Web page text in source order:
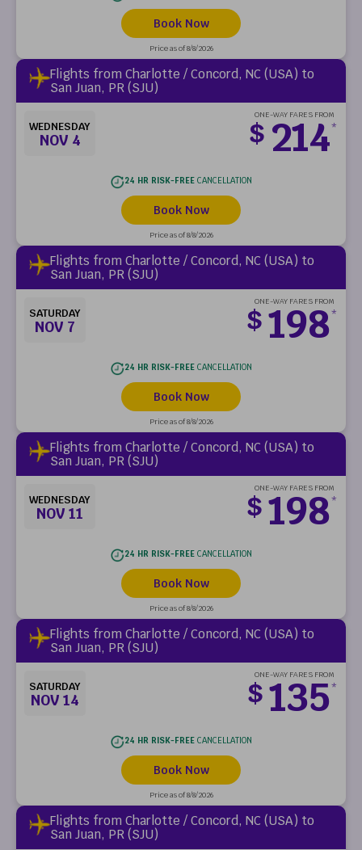
Book Now
Price as of 8/8/2026
Flights from Charlotte / Concord, NC (USA) to
San Juan, PR (SJU)
WEDNESDAY
NOV 4
ONE-WAY FARES FROM
$ 214*
24 HR RISK-FREECANCELLATION
Book Now
Price as of 8/8/2026
Flights from Charlotte / Concord, NC (USA) to
San Juan, PR (SJU)
SATURDAY
NOV 7
ONE-WAY FARES FROM
$ 198*
24 HR RISK-FREECANCELLATION
Book Now
Price as of 8/8/2026
Flights from Charlotte / Concord, NC (USA) to
San Juan, PR (SJU)
WEDNESDAY
NOV 11
ONE-WAY FARES FROM
$ 198*
24 HR RISK-FREECANCELLATION
Book Now
Price as of 8/8/2026
Flights from Charlotte / Concord, NC (USA) to
San Juan, PR (SJU)
SATURDAY
NOV 14
ONE-WAY FARES FROM
$ 135*
24 HR RISK-FREECANCELLATION
Book Now
Price as of 8/8/2026
Flights from Charlotte / Concord, NC (USA) to
San Juan, PR (SJU)